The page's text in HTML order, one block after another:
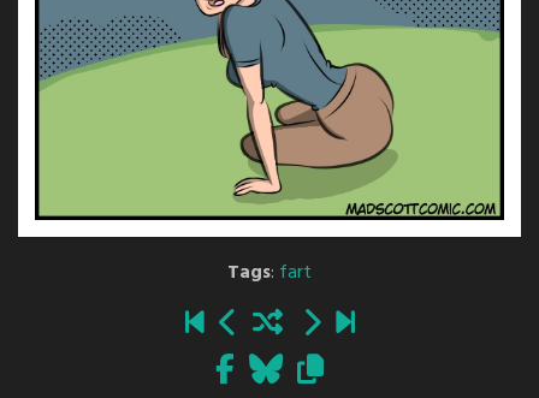
Tags: fart